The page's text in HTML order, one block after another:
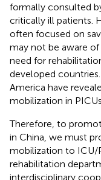
formally consulted
critically ill patients.
often focused on
may not be aware
need for
developed
America have
mobilization in
Therefore, to
in China, we must
mobilization to ICU/
rehabilitation
interdisciplinary